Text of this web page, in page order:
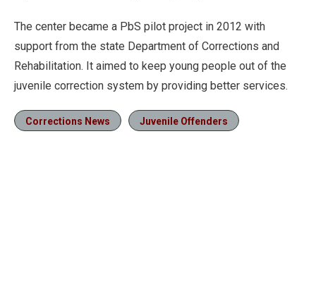
The center became a PbS pilot project in 2012 with
support from the state Department of Corrections and
Rehabilitation. It aimed to keep young people out of the
juvenile correction system by providing better services.
Corrections News Juvenile Offenders